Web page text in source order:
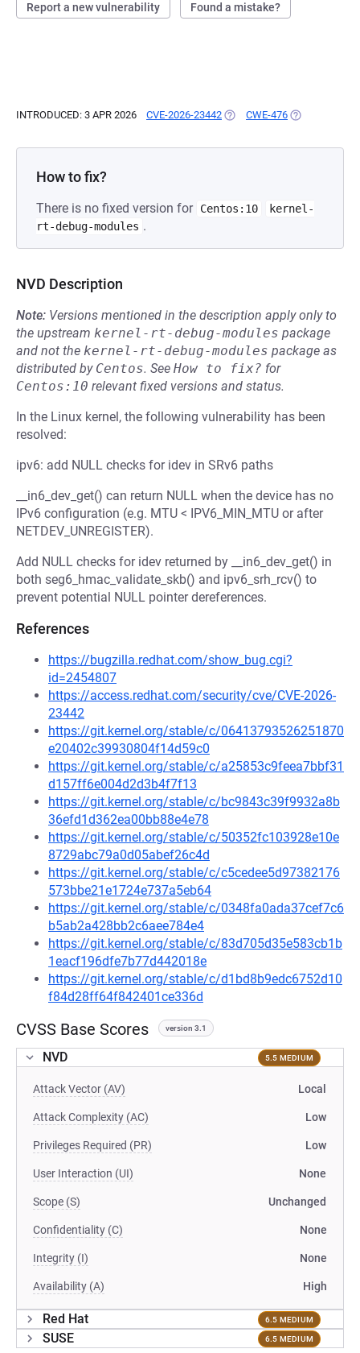
Report a new vulnerability Found a mistake?
INTRODUCED: 3 APR 2026 CVE-2026-23442 (OPENS IN A NEW TAB)
CWE-476 (OPENS IN A
How to fix?
There is no fixed version for Centos:10
kernel-
rt-debug-modules .
NVD Description
Note: Versions mentioned in the description apply only to
the upstream kernel-rt-debug-modules package
and not the kernel-rt-debug-modules package as
distributed by Centos. See How to fix? for
Centos:10 relevant fixed versions and status.
In the Linux kernel, the following vulnerability has been
resolved:
ipv6: add NULL checks for idev in SRv6 paths
__in6_dev_get() can return NULL when the device has no
IPv6 configuration (e.g. MTU < IPV6_MIN_MTU or after
NETDEV_UNREGISTER).
Add NULL checks for idev returned by __in6_dev_get() in
both seg6_hmac_validate_skb() and ipv6_srh_rcv() to
prevent potential NULL pointer dereferences.
References
https://bugzilla.redhat.com/show_bug.cgi?
id=2454807
https://access.redhat.com/security/cve/CVE-2026-
23442
https://git.kernel.org/stable/c/06413793526251870
e20402c39930804f14d59c0
https://git.kernel.org/stable/c/a25853c9feea7bbf31
d157ff6e004d2d3b4f7f13
https://git.kernel.org/stable/c/bc9843c39f9932a8b
36efd1d362ea00bb88e4e78
https://git.kernel.org/stable/c/50352fc103928e10e
8729abc79a0d05abef26c4d
https://git.kernel.org/stable/c/c5cedee5d97382176
573bbe21e1724e737a5eb64
https://git.kernel.org/stable/c/0348fa0ada37cef7c6
b5ab2a428bb2c6aee784e4
https://git.kernel.org/stable/c/83d705d35e583cb1b
1eacf196dfe7b77d442018e
https://git.kernel.org/stable/c/d1bd8b9edc6752d10
f84d28ff64f842401ce336d
CVSS Base Scores version 3.1
NVD 5.5 MEDIUM
Attack Vector (AV) Local
Attack Complexity (AC) Low
Privileges Required (PR) Low
User Interaction (UI) None
Scope (S) Unchanged
Confidentiality (C) None
Integrity (I) None
Availability (A) High
Red Hat 6.5 MEDIUM
SUSE 6.5 MEDIUM